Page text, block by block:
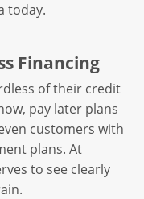
today.
Financing
of their credit
pay later plans
customers with
plans. At
to see clearly